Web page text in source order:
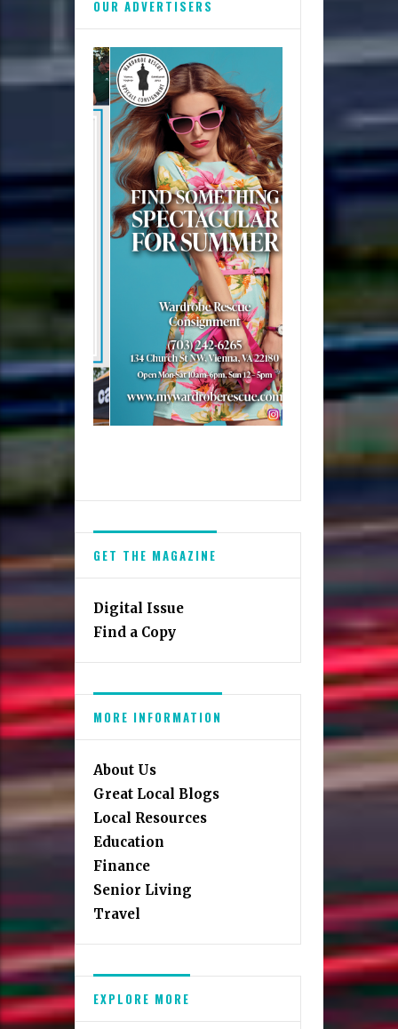
OUR ADVERTISERS
GET THE MAGAZINE
Digital Issue
Find a Copy
MORE INFORMATION
About Us
Great Local Blogs
Local Resources
Education
Finance
Senior Living
Travel
EXPLORE MORE